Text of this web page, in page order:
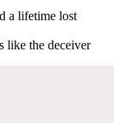
a lifetime lost
like the deceiver